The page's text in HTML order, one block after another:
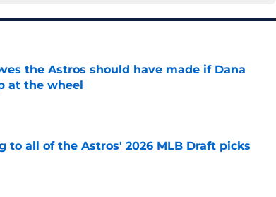
the Astros should have made if Dana
at the wheel
to all of the Astros' 2026 MLB Draft picks